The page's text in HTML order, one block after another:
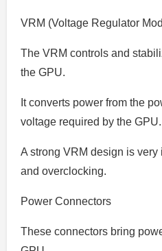
VRM (Voltage Regulator
The VRM controls and
the GPU.
It converts power from the
voltage required by the GPU.
A strong VRM design is
and overclocking.
Power Connectors
These connectors bring